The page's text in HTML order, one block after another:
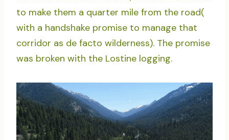
to make them a quarter mile from the road(
with a handshake promise to manage that
corridor as de facto wilderness). The promise
was broken with the Lostine logging.